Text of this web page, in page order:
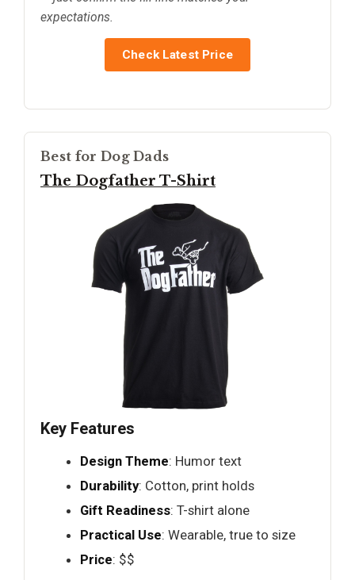
expectations.
Check Latest Price
Best for Dog Dads
The Dogfather T-Shirt
Key Features
Design Theme: Humor text
Durability: Cotton, print holds
Gift Readiness: T-shirt alone
Practical Use: Wearable, true to size
Price: $$